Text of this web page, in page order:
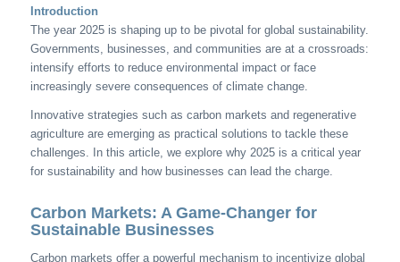
Introduction
The year 2025 is shaping up to be pivotal for global sustainability.
Governments, businesses, and communities are at a crossroads:
intensify efforts to reduce environmental impact or face
increasingly severe consequences of climate change.
Innovative strategies such as carbon markets and regenerative
agriculture are emerging as practical solutions to tackle these
challenges. In this article, we explore why 2025 is a critical year
for sustainability and how businesses can lead the charge.
Carbon Markets: A Game-Changer for
Sustainable Businesses
Carbon markets offer a powerful mechanism to incentivize global